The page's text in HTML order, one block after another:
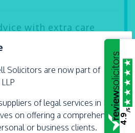
Solicitors are now part of
of legal services in East
on offering a comprehensive
or business clients.
×
with extra care
and Andrew Hurrell
4.9
/5